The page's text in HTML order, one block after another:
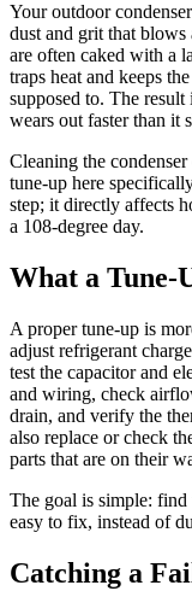
Your outdoor
dust and grit that
are often caked with a
traps heat and keeps
supposed to. The
wears out faster than it
Cleaning the
tune-up here
step; it directly affects
a 108-degree day.
What a Tune-
A proper tune-up is
adjust refrigerant
test the capacitor and
and wiring, check
drain, and verify the
also replace or check
parts that are on their
The goal is simple:
easy to fix, instead of
Catching a